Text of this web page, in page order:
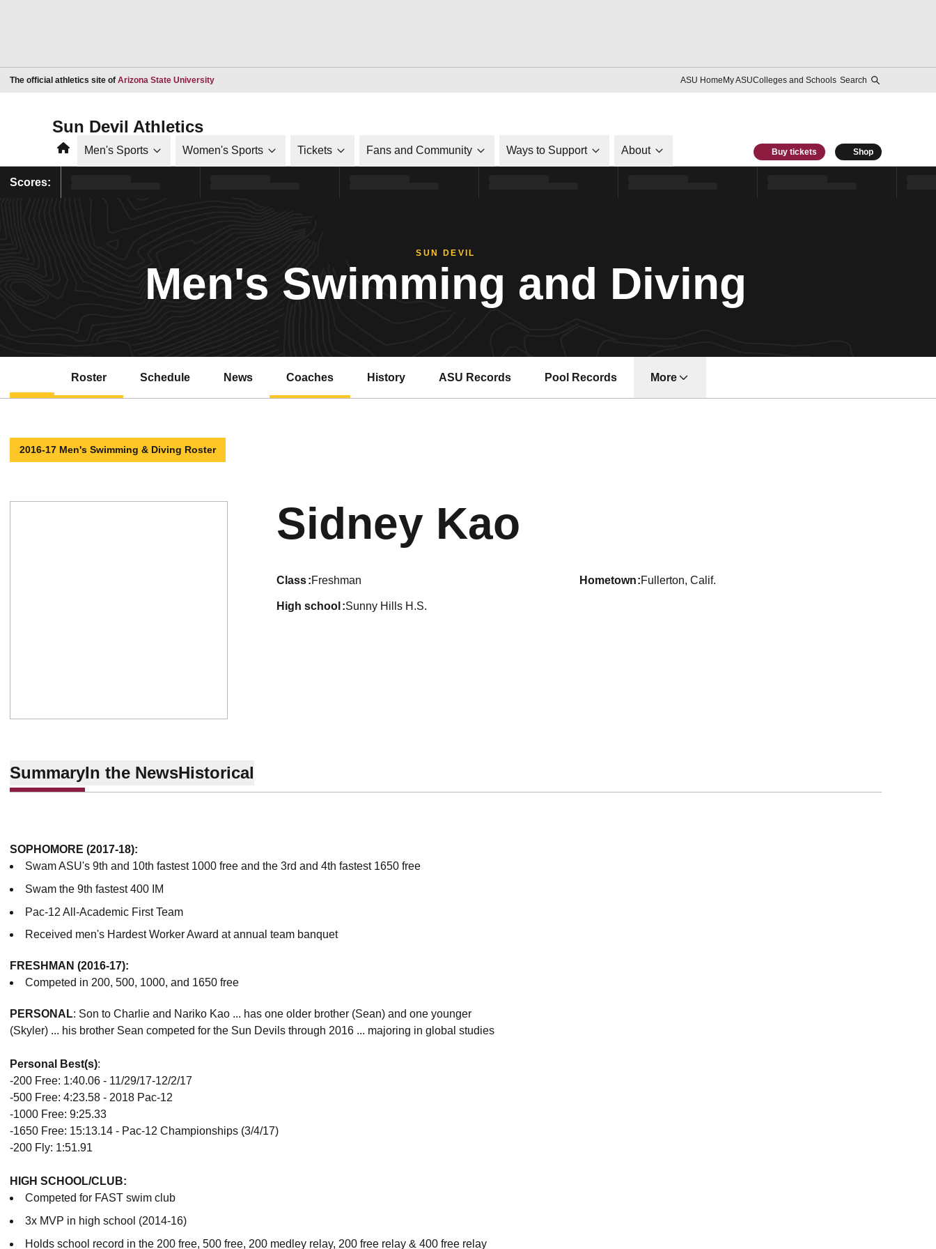
The official athletics site of Arizona State UniversityOpens in a new window ASU HomeMy ASUColleges and Schools Search
Sun Devil Athletics
HomeMen's Sports Women's Sports Tickets Fans and Community Ways to Support About Buy tickets Shop
Scores:
SUN DEVIL
Men's Swimming and Diving
Roster Schedule News Coaches History ASU Records
Opens in a new window
Pool Records
Opens in a new window
More
2016-17 Men's Swimming & Diving Roster
Sidney Kao
class Freshman hometown Fullerton, Calif.
high school Sunny Hills H.S.
SummaryIn the NewsHistorical
SOPHOMORE (2017-18):
Swam ASU's 9th and 10th fastest 1000 free and the 3rd and 4th fastest 1650 free
Swam the 9th fastest 400 IM
Pac-12 All-Academic First Team
Received men's Hardest Worker Award at annual team banquet
FRESHMAN (2016-17):
Competed in 200, 500, 1000, and 1650 free
PERSONAL: Son to Charlie and Nariko Kao ... has one older brother (Sean) and one younger
(Skyler) ... his brother Sean competed for the Sun Devils through 2016 ... majoring in global studies
Personal Best(s):
-200 Free: 1:40.06 - 11/29/17-12/2/17
-500 Free: 4:23.58 - 2018 Pac-12
-1000 Free: 9:25.33
-1650 Free: 15:13.14 - Pac-12 Championships (3/4/17)
-200 Fly: 1:51.91
HIGH SCHOOL/CLUB:
Competed for FAST swim club
3x MVP in high school (2014-16)
Holds school record in the 200 free, 500 free, 200 medley relay, 200 free relay & 400 free relay